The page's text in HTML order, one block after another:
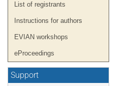
List of registrants
Instructions for authors
EVIAN workshops
eProceedings
Support